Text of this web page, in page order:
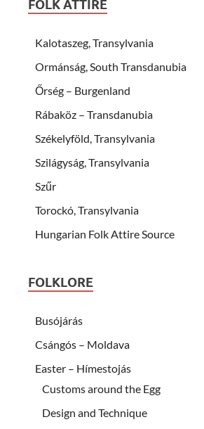
FOLK ATTIRE
Kalotaszeg, Transylvania
Ormánság, South Transdanubia
Őrség – Burgenland
Rábaköz – Transdanubia
Székelyföld, Transylvania
Szilágyság, Transylvania
Szűr
Torockó, Transylvania
Hungarian Folk Attire Source
FOLKLORE
Busójárás
Csángós – Moldava
Easter – Hímestojás
Customs around the Egg
Design and Technique